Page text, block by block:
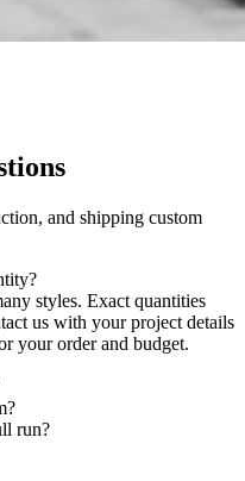
and shipping custom
styles. Exact quantities
us with your project details
your order and budget.
run?